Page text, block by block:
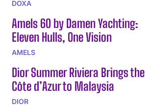
DOXA
Amels 60 by Damen Yachting:
Eleven Hulls, One Vision
AMELS
Dior Summer Riviera Brings the
Côte d’Azur to Malaysia
DIOR